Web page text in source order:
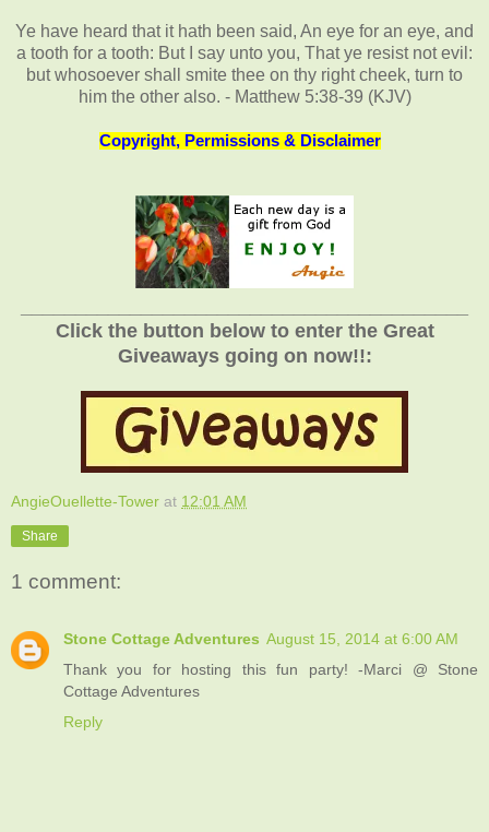
Ye have heard that it hath been said, An eye for an eye, and
a tooth for a tooth: But I say unto you, That ye resist not evil:
but whosoever shall smite thee on thy right cheek, turn to
him the other also. - Matthew 5:38-39 (KJV)
Copyright, Permissions & Disclaimer
Click the button below to enter the Great
Giveaways going on now!!:
AngieOuellette-Tower at 12:01 AM
Share
1 comment:
Stone Cottage Adventures August 15, 2014 at 6:00 AM
Thank you for hosting this fun party! -Marci @ Stone
Cottage Adventures
Reply